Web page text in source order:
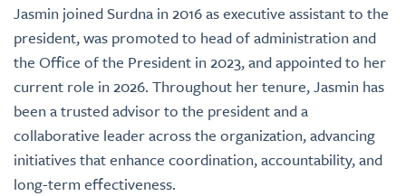
Jasmin joined Surdna in 2016 as executive assistant to the
president, was promoted to head of administration and
the Office of the President in 2023, and appointed to her
current role in 2026. Throughout her tenure, Jasmin has
been a trusted advisor to the president and a
collaborative leader across the organization, advancing
initiatives that enhance coordination, accountability, and
long-term effectiveness.